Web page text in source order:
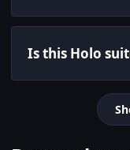
Is this Holo